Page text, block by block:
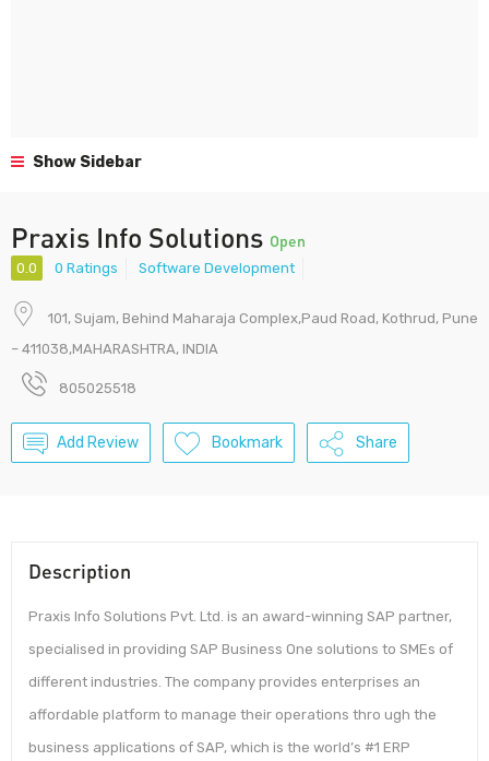
Show Sidebar
Praxis Info Solutions Open
0.0 0 Ratings Software Development
101, Sujam, Behind Maharaja Complex,Paud Road, Kothrud, Pune
– 411038,MAHARASHTRA, INDIA
805025518
Add Review Bookmark Share
Description
Praxis Info Solutions Pvt. Ltd. is an award-winning SAP partner,
specialised in providing SAP Business One solutions to SMEs of
different industries. The company provides enterprises an
affordable platform to manage their operations thro ugh the
business applications of SAP, which is the world’s #1 ERP